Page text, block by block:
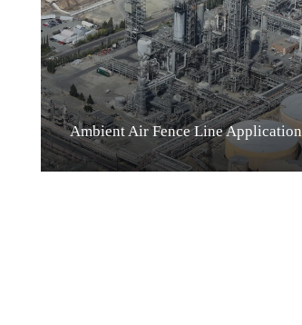
Ambient Air Fence Line Application